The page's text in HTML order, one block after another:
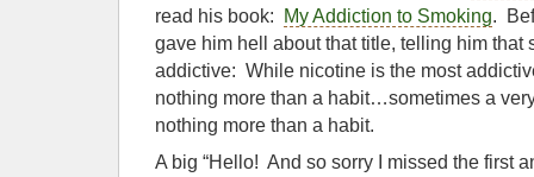
read his book:
My Addiction to Smoking.
gave him hell about that title, telling him that
addictive: While nicotine is the most
nothing more than a habit…sometimes a
nothing more than a habit.
A big “Hello! And so sorry I missed the first